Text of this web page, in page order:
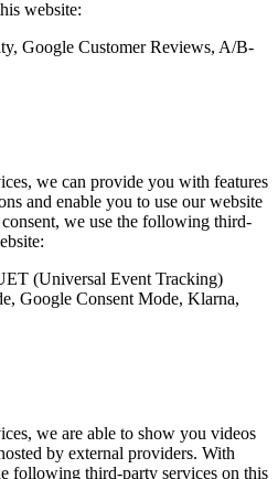
website:
Google Customer Reviews, A/B-
we can provide you with features
and enable you to use our website
we use the following third-
(Universal Event Tracking)
Google Consent Mode, Klarna,
we are able to show you videos
by external providers. With
following third-party services on this